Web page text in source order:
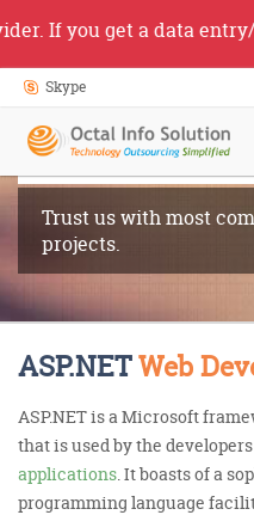
a data entry/app
Skype
ASP.NET
Trust us with most
projects.
ASP.NETWeb
ASP.NET is a Microsoft
that is used by the
applications. It boasts of a
programming language